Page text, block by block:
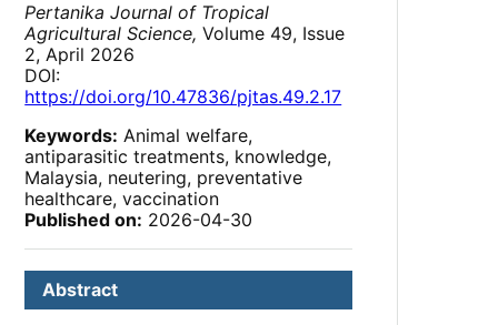
Pertanika Journal of Tropical
Agricultural Science, Volume 49, Issue
2, April 2026
DOI:
https://doi.org/10.47836/pjtas.49.2.17
Keywords: Animal welfare,
antiparasitic treatments, knowledge,
Malaysia, neutering, preventative
healthcare, vaccination
Published on: 2026-04-30
Abstract